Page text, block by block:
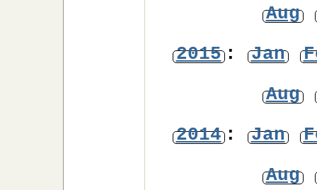
Aug
2015: Jan
Aug
2014: Jan
Aug